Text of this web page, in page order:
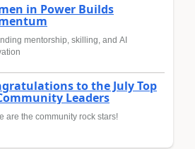
in Power Builds
mentorship, skilling, and AI
to the July Top
Leaders
are the community rock stars!